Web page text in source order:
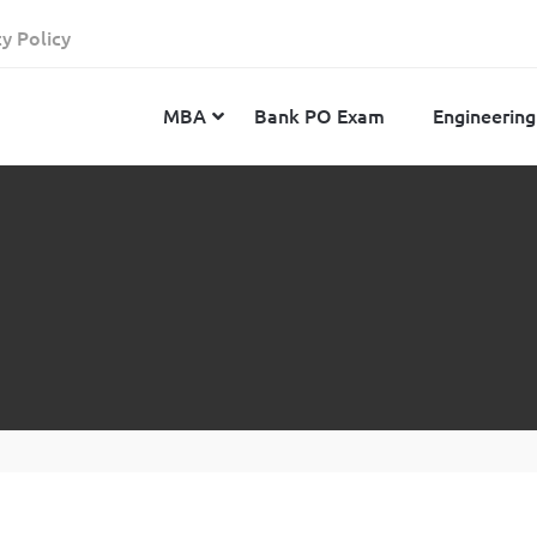
Policy
MBA Bank PO Exam Engineering